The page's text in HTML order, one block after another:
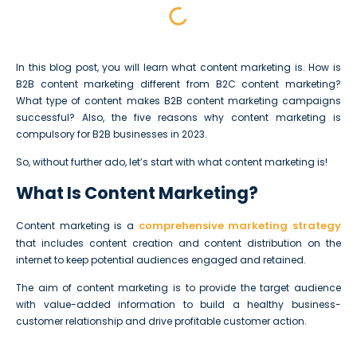
In this blog post, you will learn what content marketing is. How is
B2B content marketing different from B2C content marketing?
What type of content makes B2B content marketing campaigns
successful? Also, the five reasons why content marketing is
compulsory for B2B businesses in 2023.
So, without further ado, let’s start with what content marketing is!
What Is Content Marketing?
Content marketing is a comprehensive marketing strategy
that includes content creation and content distribution on the
internet to keep potential audiences engaged and retained.
The aim of content marketing is to provide the target audience
with value-added information to build a healthy business-
customer relationship and drive profitable customer action.